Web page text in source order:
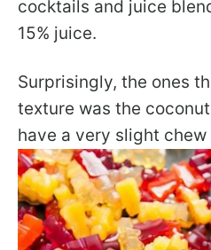
cocktails and juice
15% juice.
Surprisingly, the ones
texture was the
have a very slight chew